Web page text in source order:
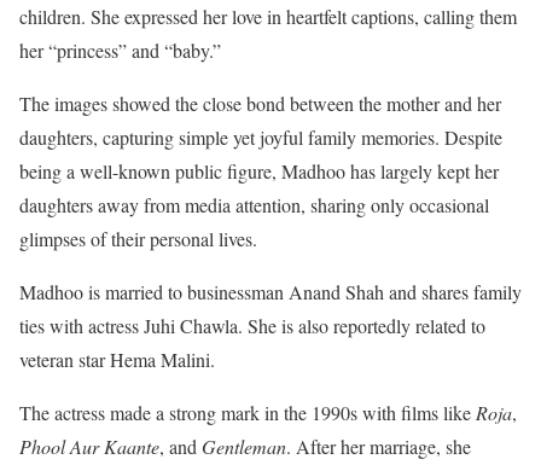
children. She expressed her love in heartfelt captions, calling them
her “princess” and “baby.”
The images showed the close bond between the mother and her
daughters, capturing simple yet joyful family memories. Despite
being a well-known public figure, Madhoo has largely kept her
daughters away from media attention, sharing only occasional
glimpses of their personal lives.
Madhoo is married to businessman Anand Shah and shares family
ties with actress Juhi Chawla. She is also reportedly related to
veteran star Hema Malini.
The actress made a strong mark in the 1990s with films like Roja,
Phool Aur Kaante, and Gentleman. After her marriage, she